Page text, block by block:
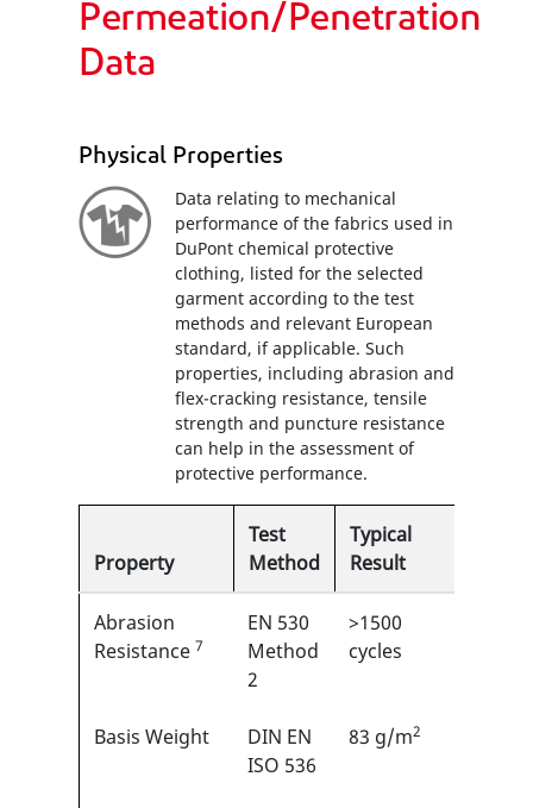
Permeation/Penetration
Data
Physical Properties
Data relating to mechanical
performance of the fabrics used in
DuPont chemical protective
clothing, listed for the selected
garment according to the test
methods and relevant European
standard, if applicable. Such
properties, including abrasion and
flex-cracking resistance, tensile
strength and puncture resistance
can help in the assessment of
protective performance.
Property
Test
Method
Typical
Result
Abrasion
Resistance 7
EN 530
Method
2
>1500
cycles
Basis Weight
DIN EN
ISO 536
83 g/m2